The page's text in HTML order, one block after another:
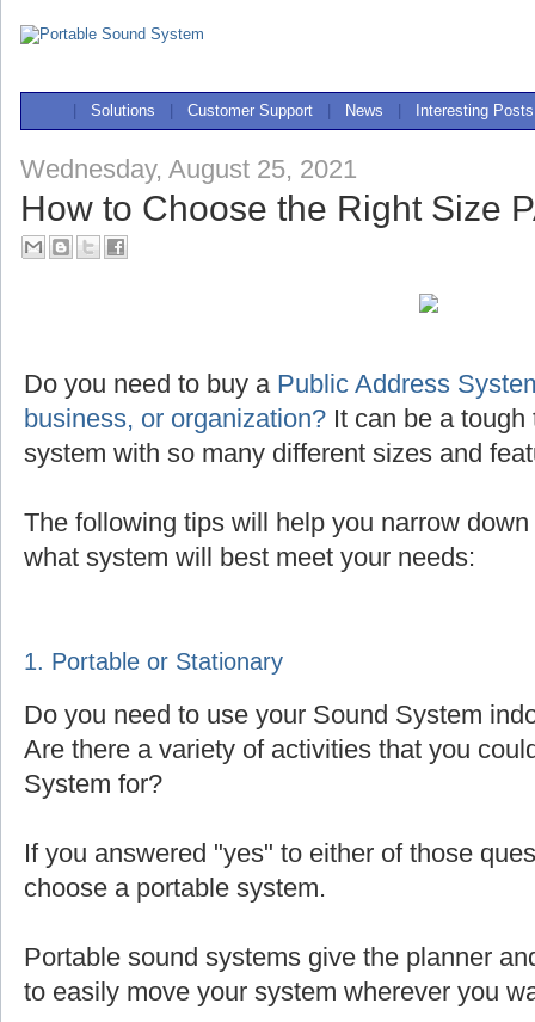
Solutions Customer Support News Interesting Posts
Wednesday, August 25, 2021
How to Choose the Right Size
Do you need to buy a Public Address
business, or organization? It can be a
system with so many different sizes and
The following tips will help you narrow
what system will best meet your needs:
1. Portable or Stationary
Do you need to use your Sound System
Are there a variety of activities that you
System for?
If you answered "yes" to either of those
choose a portable system.
Portable sound systems give the planner
to easily move your system wherever you